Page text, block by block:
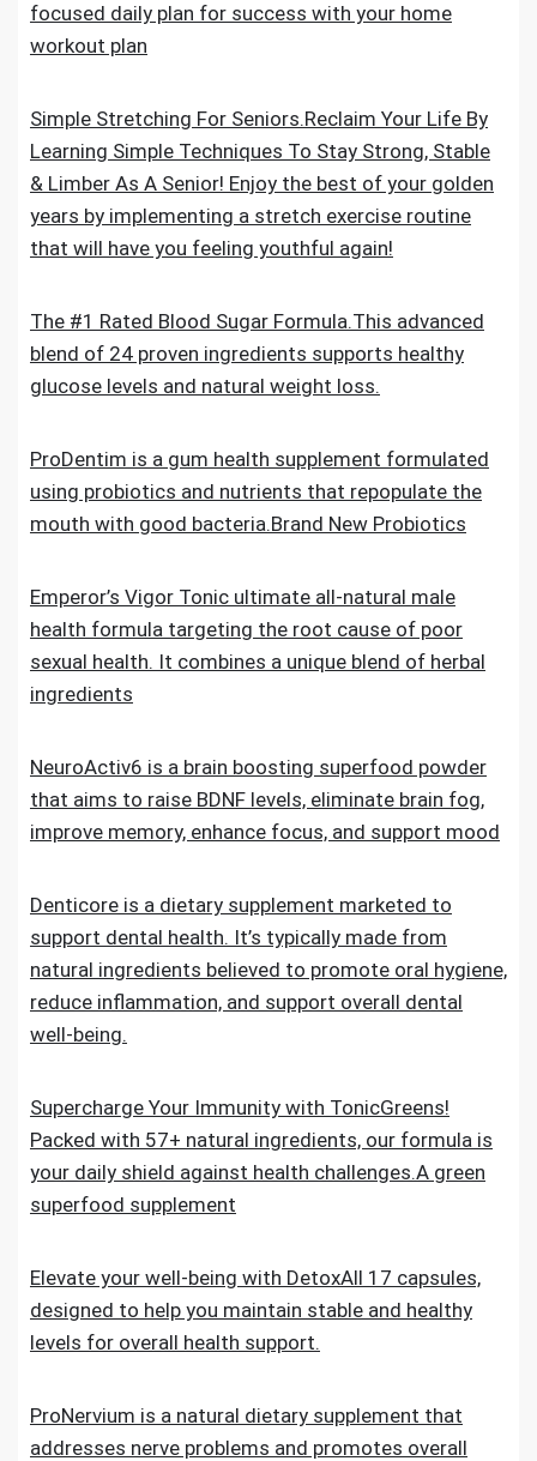
focused daily plan for success with your home
workout plan
Simple Stretching For Seniors.Reclaim Your Life By
Learning Simple Techniques To Stay Strong, Stable
& Limber As A Senior! Enjoy the best of your golden
years by implementing a stretch exercise routine
that will have you feeling youthful again!
The #1 Rated Blood Sugar Formula.This advanced
blend of 24 proven ingredients supports healthy
glucose levels and natural weight loss.
ProDentim is a gum health supplement formulated
using probiotics and nutrients that repopulate the
mouth with good bacteria.Brand New Probiotics
Emperor’s Vigor Tonic ultimate all-natural male
health formula targeting the root cause of poor
sexual health. It combines a unique blend of herbal
ingredients
NeuroActiv6 is a brain boosting superfood powder
that aims to raise BDNF levels, eliminate brain fog,
improve memory, enhance focus, and support mood
Denticore is a dietary supplement marketed to
support dental health. It’s typically made from
natural ingredients believed to promote oral hygiene,
reduce inflammation, and support overall dental
well-being.
Supercharge Your Immunity with TonicGreens!
Packed with 57+ natural ingredients, our formula is
your daily shield against health challenges.A green
superfood supplement
Elevate your well-being with DetoxAll 17 capsules,
designed to help you maintain stable and healthy
levels for overall health support.
ProNervium is a natural dietary supplement that
addresses nerve problems and promotes overall